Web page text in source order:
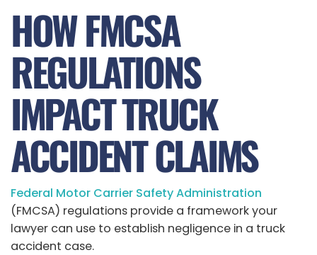
HOW FMCSA
REGULATIONS
IMPACT TRUCK
ACCIDENT CLAIMS
Federal Motor Carrier Safety Administration
(FMCSA) regulations provide a framework your
lawyer can use to establish negligence in a truck
accident case.